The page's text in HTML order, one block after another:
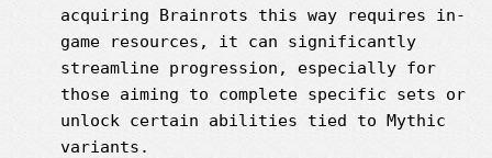
acquiring Brainrots this way requires in-
game resources, it can significantly
streamline progression, especially for
those aiming to complete specific sets or
unlock certain abilities tied to Mythic
variants.